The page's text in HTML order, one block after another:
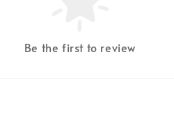
Be the first to review